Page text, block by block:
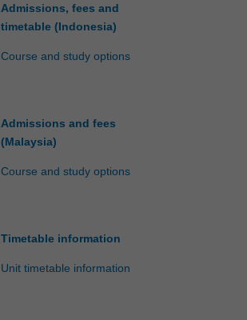
Admissions, fees and
timetable (Indonesia)
Course and study options
Admissions and fees
(Malaysia)
Course and study options
Timetable information
Unit timetable information